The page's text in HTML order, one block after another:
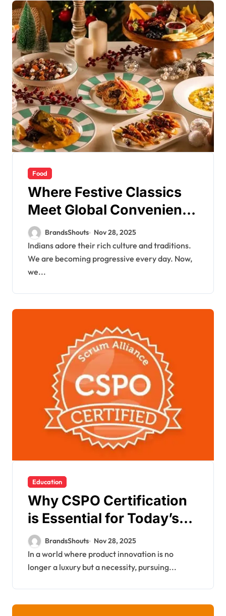
Food
Where Festive Classics
Meet Global Convenience
Foods
BrandsShouts Nov 28, 2025
Indians adore their rich culture and traditions.
We are becoming progressive every day. Now,
we...
Education
Why CSPO Certification
is Essential for Today’s
Product Managers?
BrandsShouts Nov 28, 2025
In a world where product innovation is no
longer a luxury but a necessity, pursuing...